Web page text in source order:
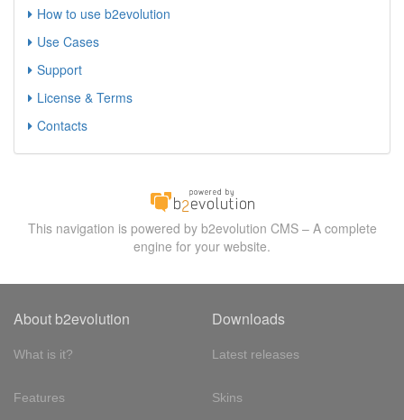
How to use b2evolution
Use Cases
Support
License & Terms
Contacts
This navigation is powered by b2evolution CMS – A complete
engine for your website.
About b2evolution
What is it?
Features
Downloads
Latest releases
Skins